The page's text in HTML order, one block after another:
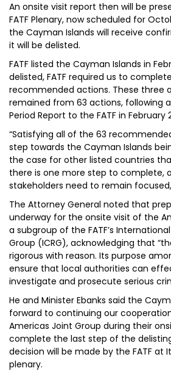
An onsite visit report then will be
FATF Plenary, now scheduled for
the Cayman Islands will receive
it will be delisted.
FATF listed the Cayman Islands in
delisted, FATF required us to
recommended actions. These three
remained from 63 actions, following
Period Report to the FATF in February
“Satisfying all of the 63
step towards the Cayman Islands
the case for other listed countries
there is one more step to complete,
stakeholders need to remain
The Attorney General noted that
underway for the onsite visit of the
a subgroup of the FATF’s
Group (ICRG), acknowledging that
rigorous with reason. Its purpose
ensure that local authorities can
investigate and prosecute serious
He and Minister Ebanks said the
forward to continuing our
Americas Joint Group during their
complete the last step of the
decision will be made by the FATF at
plenary.